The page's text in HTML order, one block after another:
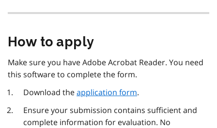
How to apply
Make sure you have Adobe Acrobat Reader. You need
this software to complete the form.
Download theapplication form.
Ensure your submission contains sufficient and
complete information for evaluation. No